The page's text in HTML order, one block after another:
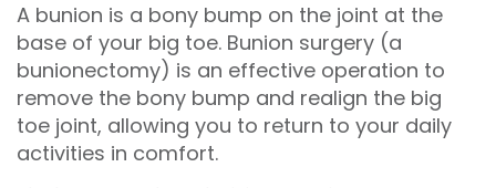
A bunion is a bony bump on the joint at the
base of your big toe. Bunion surgery (a
bunionectomy) is an effective operation to
remove the bony bump and realign the big
toe joint, allowing you to return to your daily
activities in comfort.